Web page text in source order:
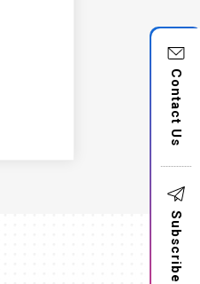
Contact Us
Subscribe